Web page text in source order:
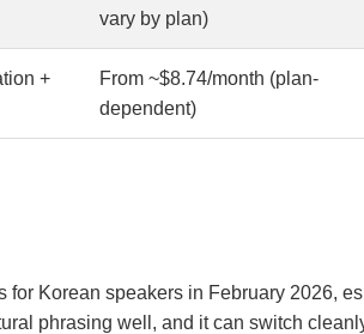
vary by plan)
+
From ~$8.74/month (plan-
dependent)
Korean speakers in February 2026,
phrasing well, and it can switch